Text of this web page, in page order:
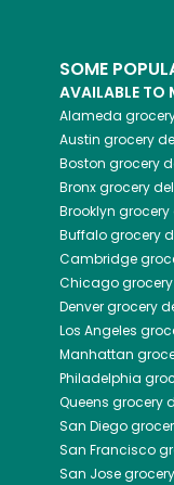
SOME
AVAILABLE TO
Alameda
Austin grocery
Boston grocery
Bronxgrocery
Brooklyn grocery
Buffalogrocery
Cambridge
Chicago
Denvergrocery
Los Angeles
Manhattan
Philadelphia
Queens grocery
San Diego
San Francisco
San Jose